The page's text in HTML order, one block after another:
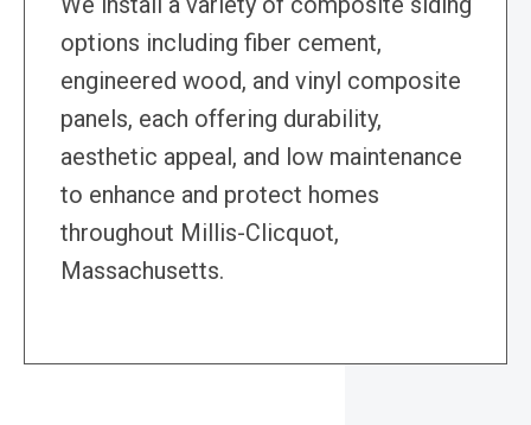
options including fiber cement,
engineered wood, and vinyl composite
panels, each offering durability,
aesthetic appeal, and low maintenance
to enhance and protect homes
throughout Millis-Clicquot,
Massachusetts.